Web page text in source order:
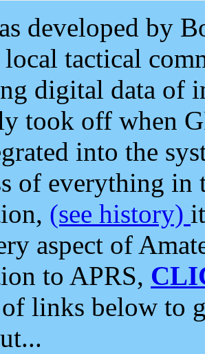
developed by
tactical
digital data of
took off when
into the
of everything in
(see history)
aspect of
to APRS,
links below to